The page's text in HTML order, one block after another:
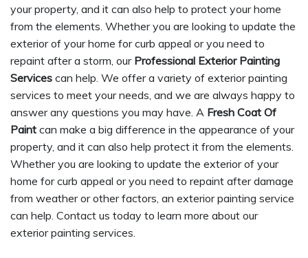
your property, and it can also help to protect your home
from the elements. Whether you are looking to update the
exterior of your home for curb appeal or you need to
repaint after a storm, our Professional Exterior Painting
Services can help. We offer a variety of exterior painting
services to meet your needs, and we are always happy to
answer any questions you may have. A Fresh Coat Of
Paint can make a big difference in the appearance of your
property, and it can also help protect it from the elements.
Whether you are looking to update the exterior of your
home for curb appeal or you need to repaint after damage
from weather or other factors, an exterior painting service
can help. Contact us today to learn more about our
exterior painting services.